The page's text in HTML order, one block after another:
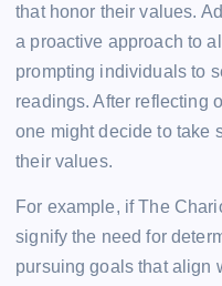
that honor their values.
a proactive approach to
prompting individuals to
readings. After reflecting
one might decide to take
their values.
For example, if The
signify the need for
pursuing goals that align